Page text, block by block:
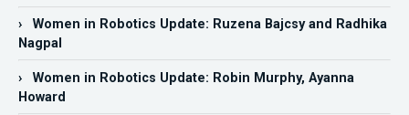
› Women in Robotics Update: Ruzena Bajcsy and Radhika
Nagpal
› Women in Robotics Update: Robin Murphy, Ayanna
Howard